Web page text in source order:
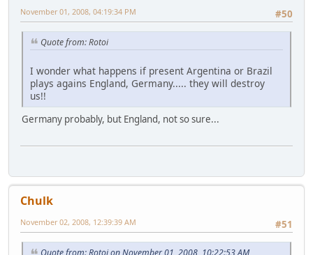
#50
November 01, 2008, 04:19:34 PM
Quote from: Rotoi
I wonder what happens if present Argentina or Brazil
plays agains England, Germany..... they will destroy
us!!
Germany probably, but England, not so sure...
Chulk
#51
November 02, 2008, 12:39:39 AM